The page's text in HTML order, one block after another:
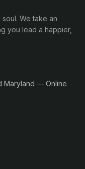
We take an
you lead a happier,
Maryland — Online